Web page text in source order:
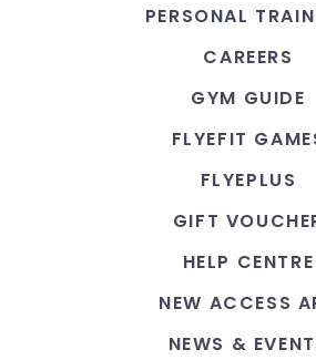
PERSONAL
CAREERS
GYM GUIDE
FLYEFIT
FLYEPLUS
GIFT
HELP CENTRE
NEW ACCESS
NEWS &